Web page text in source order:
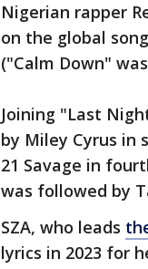
Nigerian rapper
on the global
("Calm Down"
Joining "Last
by Miley Cyrus in
21 Savage in
was followed by
SZA, who leads
lyrics in 2023 for